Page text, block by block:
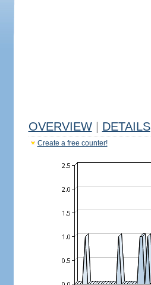
OVERVIEW DETAILS
Create a free counter!